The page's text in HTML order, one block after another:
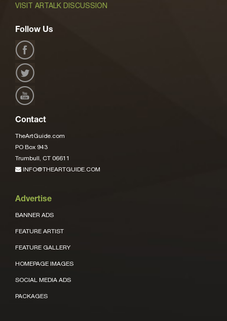
VISIT ARTALK DISCUSSION
Follow Us
Contact
TheArtGuide.com
PO Box 943
Trumbull, CT 06611
INFO@THEARTGUIDE.COM
Advertise
BANNER ADS
FEATURE ARTIST
FEATURE GALLERY
HOMEPAGE IMAGES
SOCIAL MEDIA ADS
PACKAGES